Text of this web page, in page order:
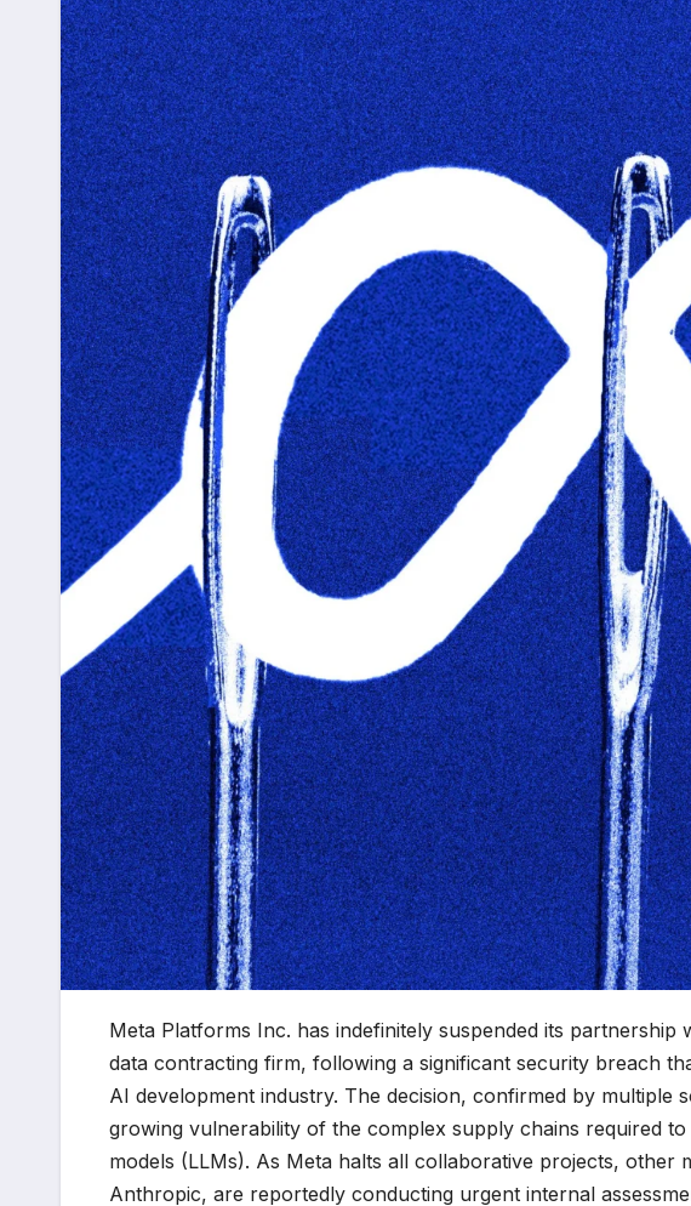
Meta Platforms Inc. has indefinitely suspended its
data contracting firm, following a significant security breach
AI development industry. The decision, confirmed by multiple
growing vulnerability of the complex supply chains required
models (LLMs). As Meta halts all collaborative projects, other
Anthropic, are reportedly conducting urgent internal